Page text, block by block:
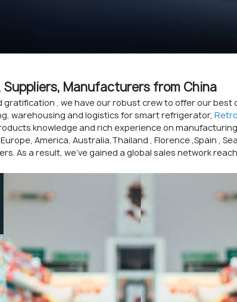
Manufacturers from China
, we have our robust crew to offer our best
warehousing and logistics for smart refrigerator,
knowledge and rich experience on
America, Australia,Thailand , Florence ,Spain ,
As a result, we've gained a global sales network